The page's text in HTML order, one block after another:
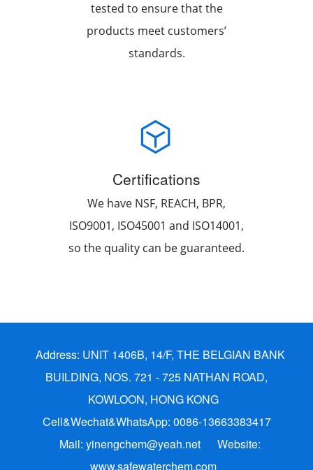
tested to ensure that the
products meet customers’
standards.
Certifications
We have NSF, REACH, BPR,
ISO9001, ISO45001 and ISO14001,
so the quality can be guaranteed.
Address: UNIT 1406B, 14/F, THE BELGIAN BANK
BUILDING, NOS. 721 - 725 NATHAN ROAD,
KOWLOON, HONG KONG
Cell&Wechat&WhatsApp: 0086-13663383417
Mail: yinengchem@yeah.net
Website:
www.safewaterchem.com